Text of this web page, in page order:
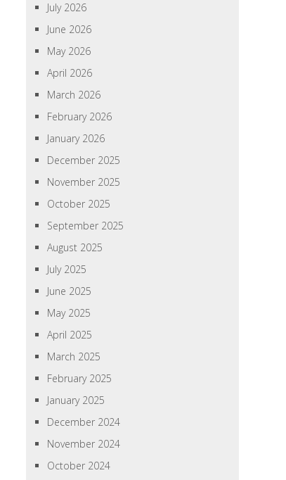
July 2026
June 2026
May 2026
April 2026
March 2026
February 2026
January 2026
December 2025
November 2025
October 2025
September 2025
August 2025
July 2025
June 2025
May 2025
April 2025
March 2025
February 2025
January 2025
December 2024
November 2024
October 2024